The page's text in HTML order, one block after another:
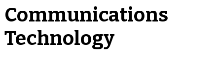
Communications
Technology